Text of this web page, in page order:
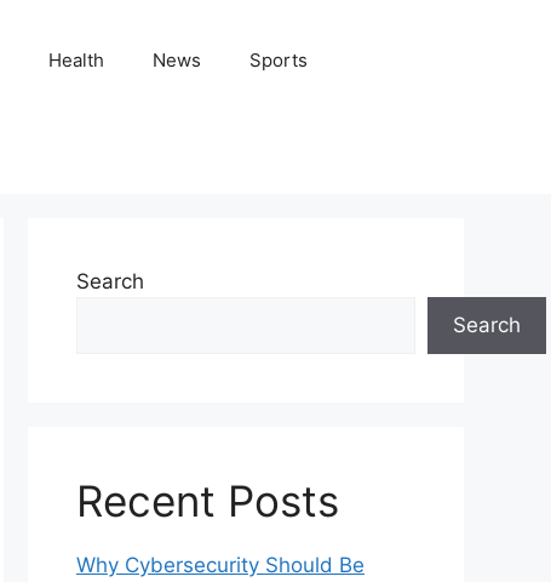
Health News Sports
Search
Search
Recent Posts
Why Cybersecurity Should Be